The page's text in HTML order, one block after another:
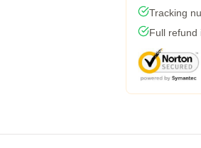
Tracking
Full refund